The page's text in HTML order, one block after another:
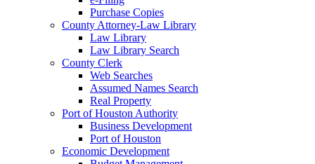
Purchase Copies
County Attorney-Law Library
Law Library
Law Library Search
County Clerk
Web Searches
Assumed Names Search
Real Property
Port of Houston Authority
Business Development
Port of Houston
Economic Development